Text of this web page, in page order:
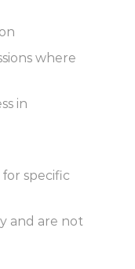
where
in
specific
and are not